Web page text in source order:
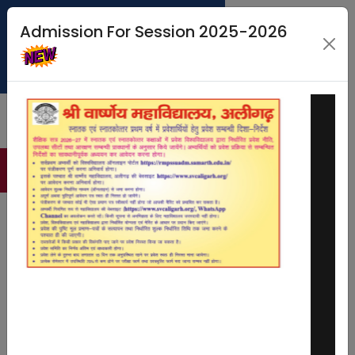
MERIT LIST STUDENT PORTAL
CMS LOGIN
Admission For Session 2025-2026